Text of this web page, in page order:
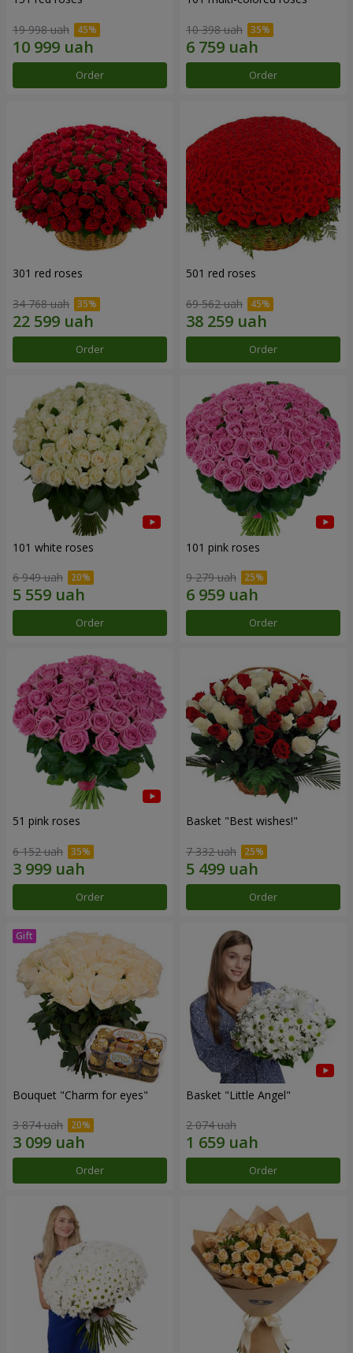
19 998 uah
Order
10 398 uah
Order
301 red roses
34 768 uah
Order
501 red roses
69 562 uah
Order
101 white roses
6 949 uah
Order
101 pink roses
9 279 uah
Order
51 pink roses
6 152 uah
Order
Basket "Best wishes!"
7 332 uah
Order
Bouquet "Сharm for eyes"
3 874 uah
Order
Basket "Little Angel"
2 074 uah
Order